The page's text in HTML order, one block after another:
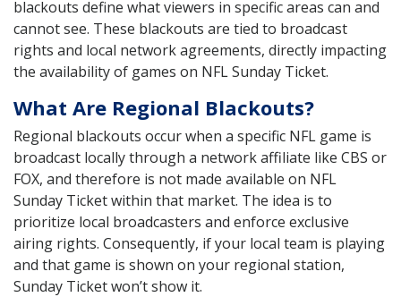
blackouts define what viewers in specific areas can and
cannot see. These blackouts are tied to broadcast
rights and local network agreements, directly impacting
the availability of games on NFL Sunday Ticket.
What Are Regional Blackouts?
Regional blackouts occur when a specific NFL game is
broadcast locally through a network affiliate like CBS or
FOX, and therefore is not made available on NFL
Sunday Ticket within that market. The idea is to
prioritize local broadcasters and enforce exclusive
airing rights. Consequently, if your local team is playing
and that game is shown on your regional station,
Sunday Ticket won’t show it.